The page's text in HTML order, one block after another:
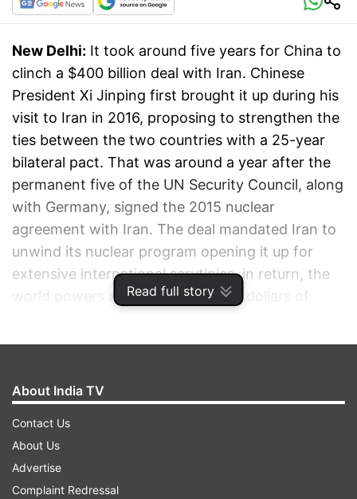
Read full story
New Delhi: It took around five years for China to
clinch a $400 billion deal with Iran. Chinese
President Xi Jinping first brought it up during his
visit to Iran in 2016, proposing to strengthen the
ties between the two countries with a 25-year
bilateral pact. That was around a year after the
permanent five of the UN Security Council, along
with Germany, signed the 2015 nuclear
agreement with Iran. The deal mandated Iran to
unwind its nuclear program opening it up for
extensive international scrutinies, in return, the
world powers assured it billions of dollars of
About India TV
Contact Us
About Us
Advertise
Complaint Redressal